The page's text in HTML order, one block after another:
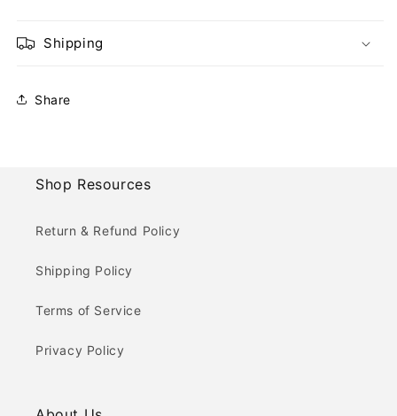
Shipping
Share
Shop Resources
Return & Refund Policy
Shipping Policy
Terms of Service
Privacy Policy